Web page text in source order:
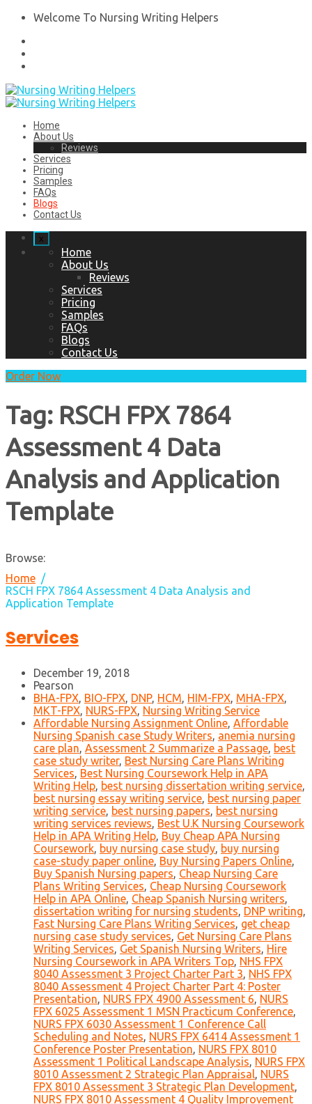
Welcome To Nursing Writing Helpers
Home
About Us
Reviews
Services
Pricing
Samples
FAQs
Blogs
Contact Us
x
Home
About Us
Reviews
Services
Pricing
Samples
FAQs
Blogs
Contact Us
Order Now
Tag: RSCH FPX 7864
Assessment 4 Data
Analysis and Application
Template
Browse:
Home
RSCH FPX 7864 Assessment 4 Data Analysis and
Application Template
Services
December 19, 2018
Pearson
BHA-FPX, BIO-FPX, DNP, HCM, HIM-FPX, MHA-FPX,
MKT-FPX, NURS-FPX, Nursing Writing Service
Affordable Nursing Assignment Online, Affordable
Nursing Spanish case Study Writers, anemia nursing
care plan, Assessment 2 Summarize a Passage, best
case study writer, Best Nursing Care Plans Writing
Services, Best Nursing Coursework Help in APA
Writing Help, best nursing dissertation writing service,
best nursing essay writing service, best nursing paper
writing service, best nursing papers, best nursing
writing services reviews, Best U.K Nursing Coursework
Help in APA Writing Help, Buy Cheap APA Nursing
Coursework, buy nursing case study, buy nursing
case-study paper online, Buy Nursing Papers Online,
Buy Spanish Nursing papers, Cheap Nursing Care
Plans Writing Services, Cheap Nursing Coursework
Help in APA Online, Cheap Spanish Nursing writers,
dissertation writing for nursing students, DNP writing,
Fast Nursing Care Plans Writing Services, get cheap
nursing case study services, Get Nursing Care Plans
Writing Services, Get Spanish Nursing Writers, Hire
Nursing Coursework in APA Writers Top, NHS FPX
8040 Assessment 3 Project Charter Part 3, NHS FPX
8040 Assessment 4 Project Charter Part 4: Poster
Presentation, NURS FPX 4900 Assessment 6, NURS
FPX 6025 Assessment 1 MSN Practicum Conference,
NURS FPX 6030 Assessment 1 Conference Call
Scheduling and Notes, NURS FPX 6414 Assessment 1
Conference Poster Presentation, NURS FPX 8010
Assessment 1 Political Landscape Analysis, NURS FPX
8010 Assessment 2 Strategic Plan Appraisal, NURS
FPX 8010 Assessment 3 Strategic Plan Development,
NURS FPX 8010 Assessment 4 Quality Improvement